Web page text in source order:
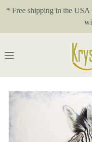
Translation missing:
* Free shipping in the